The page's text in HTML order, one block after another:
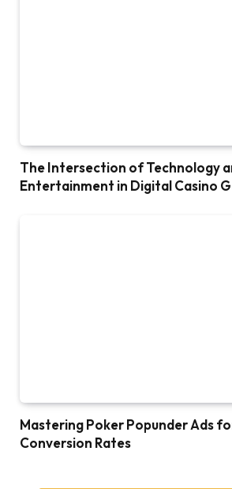
The Intersection of Technology
Entertainment in Digital Casino
Mastering Poker Popunder Ads
Conversion Rates